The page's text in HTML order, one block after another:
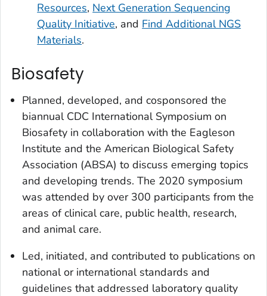
Resources, Next Generation Sequencing
Quality Initiative, and Find Additional NGS
Materials.
Biosafety
Planned, developed, and cosponsored the
biannual CDC International Symposium on
Biosafety in collaboration with the Eagleson
Institute and the American Biological Safety
Association (ABSA) to discuss emerging topics
and developing trends. The 2020 symposium
was attended by over 300 participants from the
areas of clinical care, public health, research,
and animal care.
Led, initiated, and contributed to publications on
national or international standards and
guidelines that addressed laboratory quality